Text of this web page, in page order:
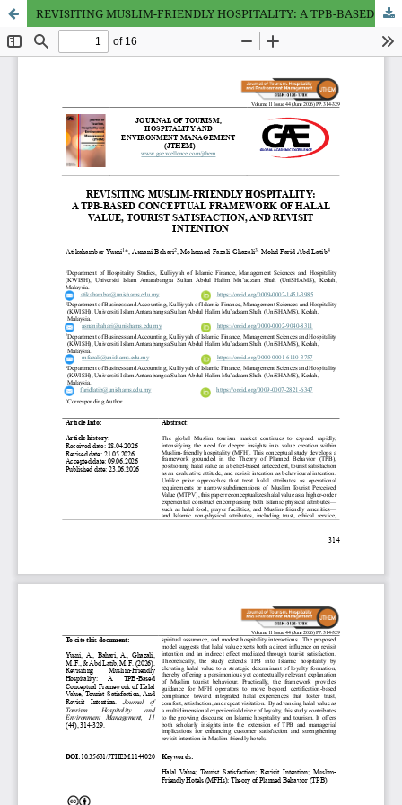
REVISITING MUSLIM-FRIENDLY HOSPITALITY: A TPB-BASED CONCEPTUAL FRAMEWORK OF HALAL VALUE, TOURIST SATISFACTION, AND REVISIT INTENTION